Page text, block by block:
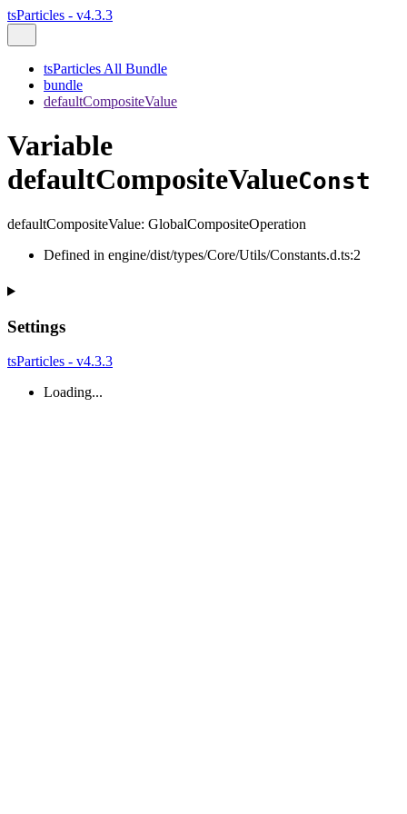
tsParticles - v4.3.3
tsParticles All Bundle
bundle
defaultCompositeValue
Variable
defaultCompositeValueConst
defaultCompositeValue: GlobalCompositeOperation
Defined in engine/dist/types/Core/Utils/Constants.d.ts:2
Settings
tsParticles - v4.3.3
Loading...